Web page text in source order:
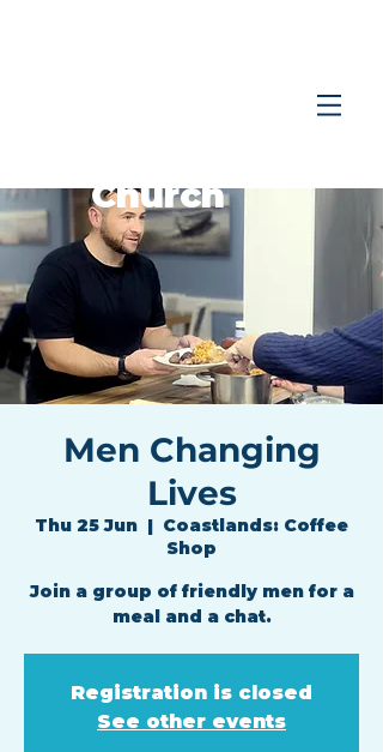
Church
Men Changing
Lives
Thu 25 Jun
  |
Coastlands: Coffee
Shop
Join a group of friendly men for a
meal and a chat.
Registration is closed
See other events